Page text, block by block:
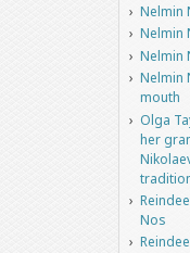
Nelmin
Nelmin
Nelmin
Nelmin
mouth
Olga
her
Nos